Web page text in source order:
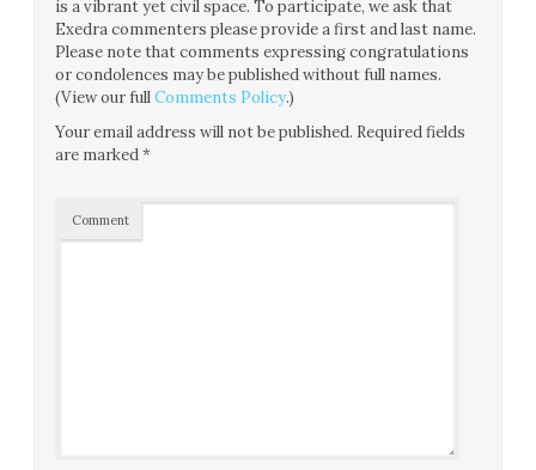
is a vibrant yet civil space. To participate, we ask that
Exedra commenters please provide a first and last name.
Please note that comments expressing congratulations
or condolences may be published without full names.
(View our fullComments Policy.)
Your email address will not be published. Required fields
are marked*
Comment